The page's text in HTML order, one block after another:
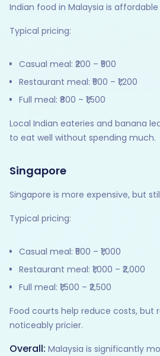
Indian food in Malaysia is
Typical pricing:
Casual meal: ₹200 – ₹500
Restaurant meal: ₹500 – ₹1,200
Full meal: ₹800 – ₹1,500
Local Indian eateries and banana
to eat well without spending much.
Singapore
Singapore is more expensive, but
Typical pricing:
Casual meal: ₹500 – ₹1,000
Restaurant meal: ₹1,000 – ₹2,000
Full meal: ₹1,500 – ₹2,500
Food courts help reduce costs, but
noticeably pricier.
Overall: Malaysia is significantly